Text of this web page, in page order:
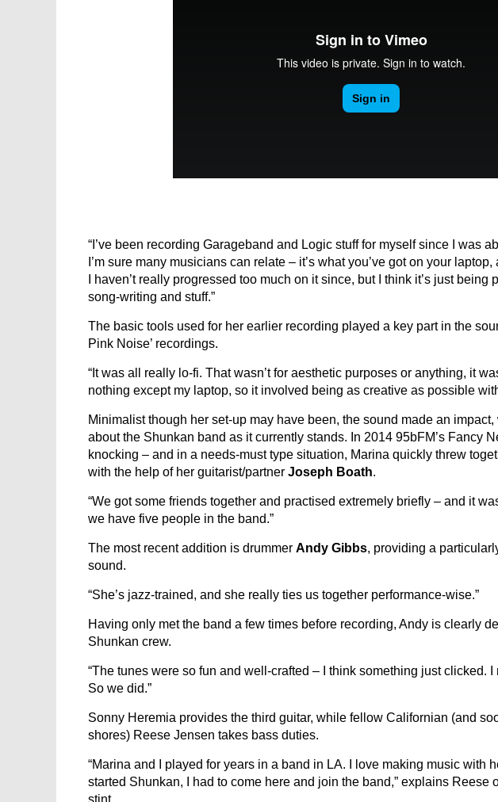
“I’ve been recording Garageband and Logic stuff for myself since I was
I’m sure many musicians can relate – it’s what you’ve got on your
I haven’t really progressed too much on it since, but I think it’s just being
song-writing and stuff.”
The basic tools used for her earlier recording played a key part in the
Pink Noise’ recordings.
“It was all really lo-fi. That wasn’t for aesthetic purposes or anything, it
nothing except my laptop, so it involved being as creative as possible with
Minimalist though her set-up may have been, the sound made an
about the Shunkan band as it currently stands. In 2014 95bFM’s Fancy
knocking – and in a needs-must type situation, Marina quickly threw
with the help of her guitarist/partner Joseph Boath.
“We got some friends together and practised extremely briefly – and it
we have five people in the band.”
The most recent addition is drummer Andy Gibbs, providing a
sound.
“She’s jazz-trained, and she really ties us together performance-wise.”
Having only met the band a few times before recording, Andy is clearly
Shunkan crew.
“The tunes were so fun and well-crafted – I think something just clicked.
So we did.”
Sonny Heremia provides the third guitar, while fellow Californian (and
shores) Reese Jensen takes bass duties.
“Marina and I played for years in a band in LA. I love making music with
started Shunkan, I had to come here and join the band,” explains
stint.